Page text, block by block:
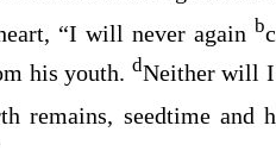
“I will never again b
his youth. dNeither will I
remains, seedtime and